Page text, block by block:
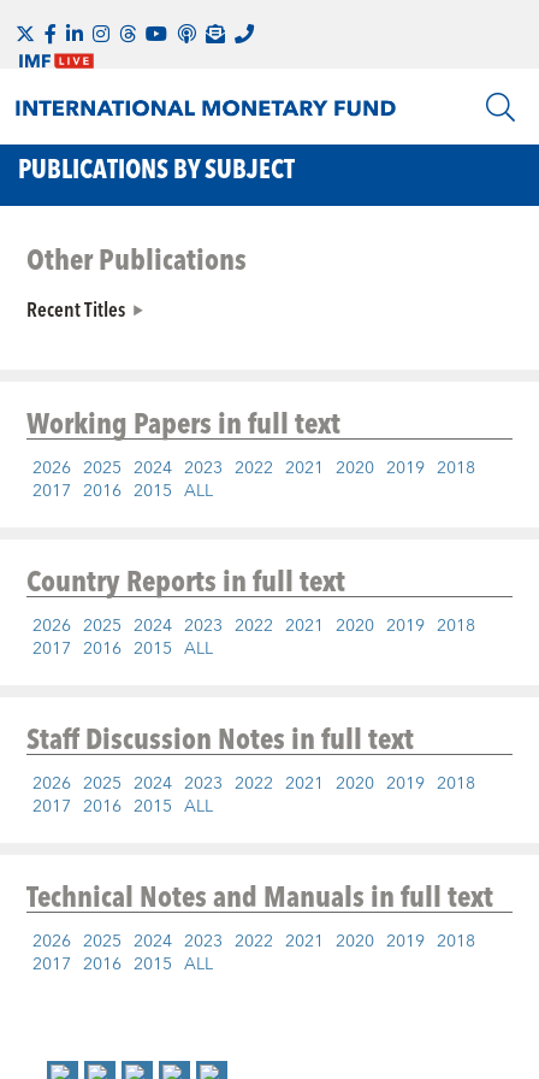
PUBLICATIONS BY SUBJECT
Other Publications
Recent Titles
Working Papersin full text
2026 2025 2024 2023 2022 2021 2020 2019 2018
2017 2016 2015 ALL
Country Reportsin full text
2026 2025 2024 2023 2022 2021 2020 2019 2018
2017 2016 2015 ALL
Staff Discussion Notesin full text
2026 2025 2024 2023 2022 2021 2020 2019 2018
2017 2016 2015 ALL
Technical Notes and Manualsin full text
2026 2025 2024 2023 2022 2021 2020 2019 2018
2017 2016 2015 ALL